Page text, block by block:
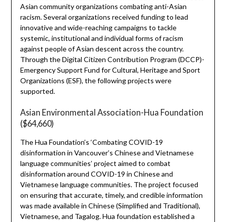
Asian community organizations combating anti-Asian
racism. Several organizations received funding to lead
innovative and wide-reaching campaigns to tackle
systemic, institutional and individual forms of racism
against people of Asian descent across the country.
Through the Digital Citizen Contribution Program (DCCP)-
Emergency Support Fund for Cultural, Heritage and Sport
Organizations (ESF), the following projects were
supported.
Asian Environmental Association-Hua Foundation
($64,660)
The Hua Foundation’s ‘Combating COVID-19
disinformation in Vancouver’s Chinese and Vietnamese
language communities’ project aimed to combat
disinformation around COVID-19 in Chinese and
Vietnamese language communities. The project focused
on ensuring that accurate, timely, and credible information
was made available in Chinese (Simplified and Traditional),
Vietnamese, and Tagalog. Hua foundation established a